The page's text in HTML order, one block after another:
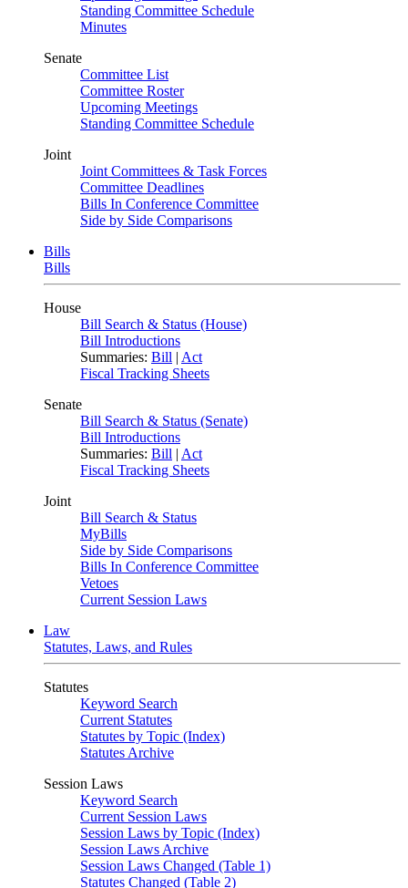
Standing Committee Schedule
Minutes
Senate
Committee List
Committee Roster
Upcoming Meetings
Standing Committee Schedule
Joint
Joint Committees & Task Forces
Committee Deadlines
Bills In Conference Committee
Side by Side Comparisons
Bills
Bills
House
Bill Search & Status (House)
Bill Introductions
Summaries: Bill | Act
Fiscal Tracking Sheets
Senate
Bill Search & Status (Senate)
Bill Introductions
Summaries: Bill | Act
Fiscal Tracking Sheets
Joint
Bill Search & Status
MyBills
Side by Side Comparisons
Bills In Conference Committee
Vetoes
Current Session Laws
Law
Statutes, Laws, and Rules
Statutes
Keyword Search
Current Statutes
Statutes by Topic (Index)
Statutes Archive
Session Laws
Keyword Search
Current Session Laws
Session Laws by Topic (Index)
Session Laws Archive
Session Laws Changed (Table 1)
Statutes Changed (Table 2)